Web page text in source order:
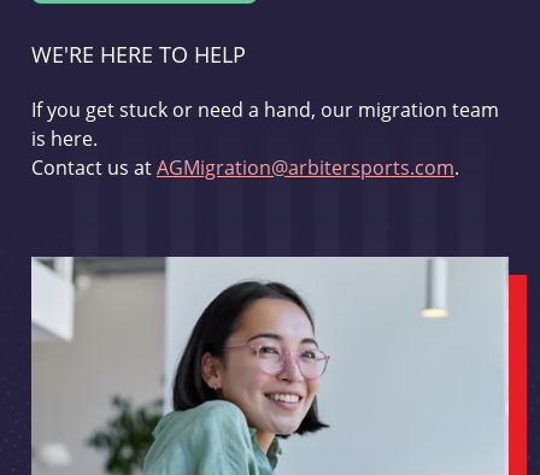
WE'RE HERE TO HELP
If you get stuck or need a hand, our migration team
is here.
Contact us atAGMigration@arbitersports.com.